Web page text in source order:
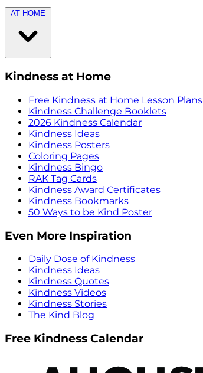
AT HOME
Kindness at Home
Free Kindness at Home Lesson Plans
Kindness Challenge Booklets
2026 Kindness Calendar
Kindness Ideas
Kindness Posters
Coloring Pages
Kindness Bingo
RAK Tag Cards
Kindness Award Certificates
Kindness Bookmarks
50 Ways to be Kind Poster
Even More Inspiration
Daily Dose of Kindness
Kindness Ideas
Kindness Quotes
Kindness Videos
Kindness Stories
The Kind Blog
Free Kindness Calendar